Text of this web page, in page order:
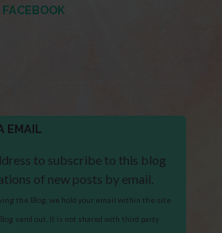
EMAIL
to subscribe to this blog
of new posts by email.
the Blog, we hold your email within the site
send out. It is not shared with third party